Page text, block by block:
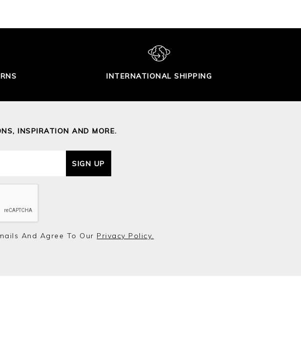
INTERNATIONAL SHIPPING
INSPIRATION AND MORE.
SIGN UP
And Agree To Our Privacy Policy.